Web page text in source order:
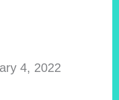
4, 2022